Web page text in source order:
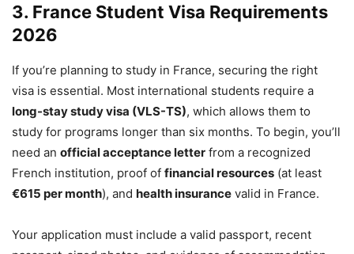
3. France Student Visa Requirements
2026
If you’re planning to study in France, securing the right
visa is essential. Most international students require a
long-stay study visa (VLS-TS), which allows them to
study for programs longer than six months. To begin, you’ll
need an official acceptance letter from a recognized
French institution, proof of financial resources (at least
€615 per month), and health insurance valid in France.
Your application must include a valid passport, recent